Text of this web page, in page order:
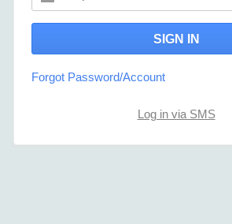
Forgot Password/Account
Log in via SMS